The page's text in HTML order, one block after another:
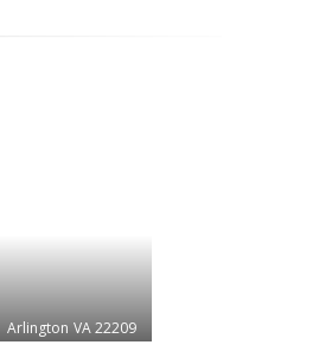
Arlington VA 22209